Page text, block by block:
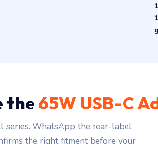
the 65W USB-C
series. WhatsApp the rear-label
the right fitment before your